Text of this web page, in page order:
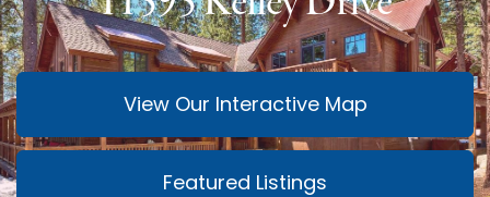
View Our Interactive Map
Featured Listings